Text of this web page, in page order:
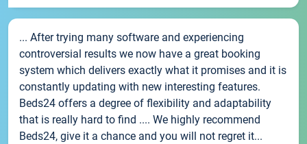
... After trying many software and experiencing
controversial results we now have a great booking
system which delivers exactly what it promises and it is
constantly updating with new interesting features.
Beds24 offers a degree of flexibility and adaptability
that is really hard to find .... We highly recommend
Beds24, give it a chance and you will not regret it...